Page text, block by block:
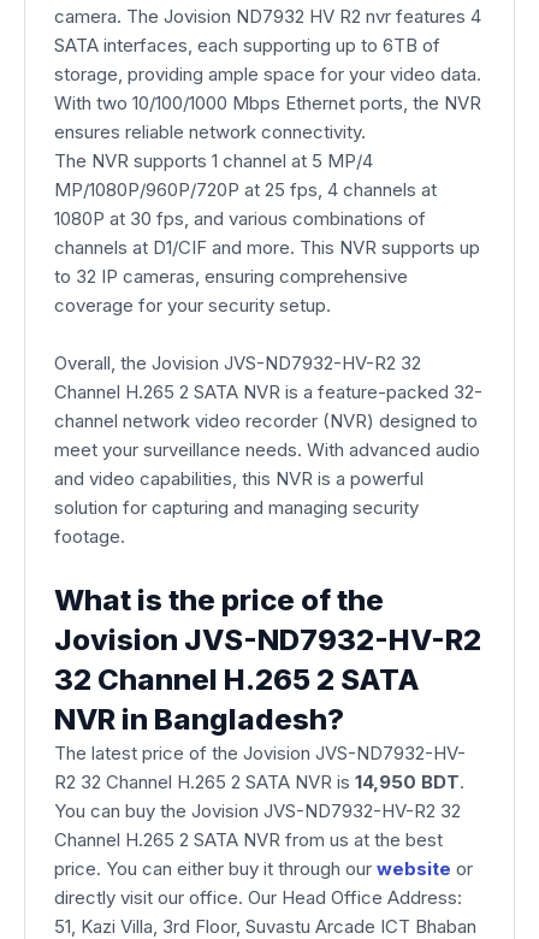
camera. The Jovision ND7932 HV R2 nvr features 4
SATA interfaces, each supporting up to 6TB of
storage, providing ample space for your video data.
With two 10/100/1000 Mbps Ethernet ports, the NVR
ensures reliable network connectivity.
The NVR supports 1 channel at 5 MP/4
MP/1080P/960P/720P at 25 fps, 4 channels at
1080P at 30 fps, and various combinations of
channels at D1/CIF and more. This NVR supports up
to 32 IP cameras, ensuring comprehensive
coverage for your security setup.
Overall, the Jovision JVS-ND7932-HV-R2 32
Channel H.265 2 SATA NVR is a feature-packed 32-
channel network video recorder (NVR) designed to
meet your surveillance needs. With advanced audio
and video capabilities, this NVR is a powerful
solution for capturing and managing security
footage.
What is the price of the
Jovision JVS-ND7932-HV-R2
32 Channel H.265 2 SATA
NVR in Bangladesh?
The latest price of the Jovision JVS-ND7932-HV-
R2 32 Channel H.265 2 SATA NVR is 14,950 BDT.
You can buy the Jovision JVS-ND7932-HV-R2 32
Channel H.265 2 SATA NVR from us at the best
price. You can either buy it through our website or
directly visit our office. Our Head Office Address:
51, Kazi Villa, 3rd Floor, Suvastu Arcade ICT Bhaban